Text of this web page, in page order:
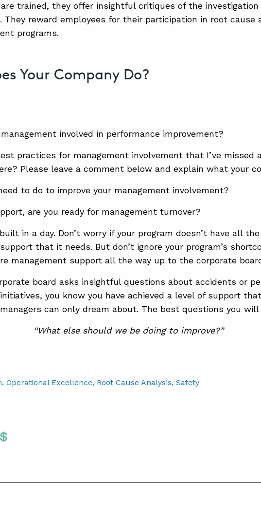
are trained, they offer insightful critiques of the investigation
They reward employees for their participation in root cause
programs.
Your Company Do?
involved in performance improvement?
practices for management involvement that I’ve missed
Please leave a comment below and explain what your
to do to improve your management involvement?
are you ready for management turnover?
in a day. Don’t worry if your program doesn’t have all the
that it needs. But don’t ignore your program’s
management support all the way up to the corporate
board asks insightful questions about accidents or
you know you have achieved a level of support
can only dream about. The best questions you will
“What else should we be doing to improve?”
, Operational Excellence, Root Cause Analysis, Safety
Facebook
To LinkedIn
Share To Pinterest